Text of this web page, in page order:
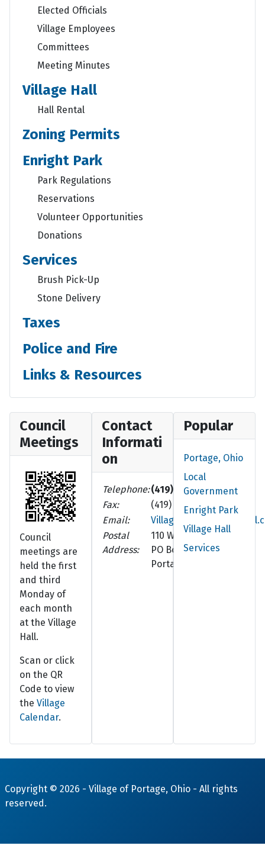
Elected Officials
Village Employees
Committees
Meeting Minutes
Village Hall
Hall Rental
Zoning Permits
Enright Park
Park Regulations
Reservations
Volunteer Opportunities
Donations
Services
Brush Pick-Up
Stone Delivery
Taxes
Police and Fire
Links & Resources
Council
Meetings
Council
meetings are
held the first
and third
Monday of
each month
at the Village
Hall.
Scan or click
on the QR
Code to view
the Village
Calendar.
Contact
Informati
on
Telephone:(419) 686-8102
Fax:
(419) 686-5210
Email:
Postal
Address:
110 W. Walnut St.
PO Box 252
Portage, OH 43451-0252
Popular
Portage, Ohio
Local
Government
Enright Park
Village Hall
Services
Copyright © 2026 - Village of Portage, Ohio - All rights
reserved.